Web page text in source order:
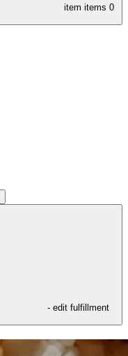
item items 0
- edit fulfillment